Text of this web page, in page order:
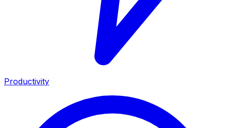
Productivity